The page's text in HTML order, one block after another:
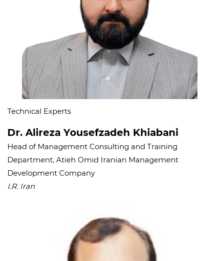
Technical Experts
Dr. Alireza Yousefzadeh Khiabani
Head of Management Consulting and Training
Department, Atieh Omid Iranian Management
Development Company
I.R. Iran